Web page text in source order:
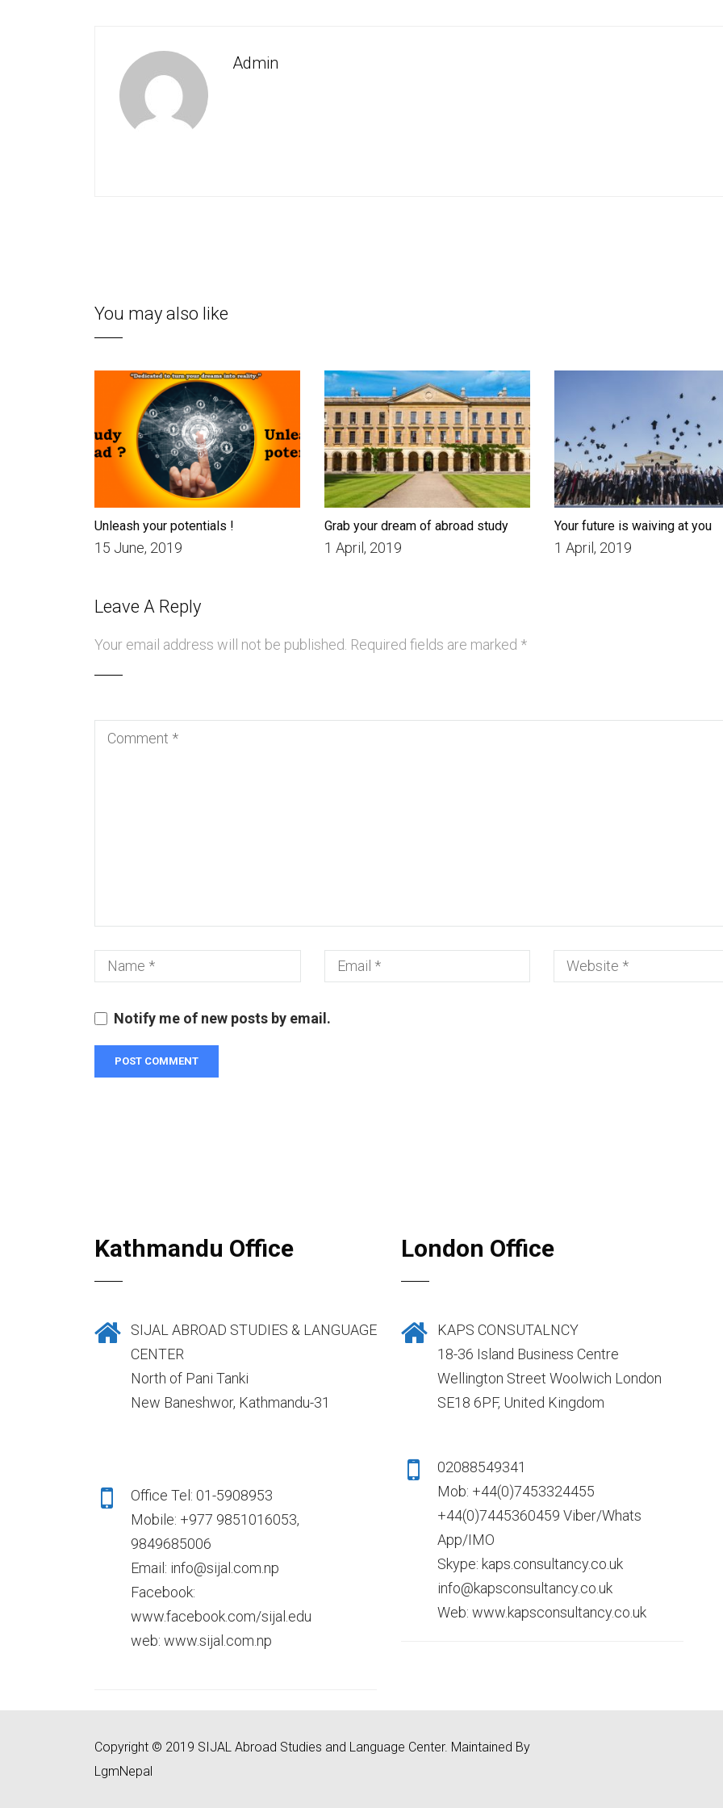
Admin
You may also like
Unleash your potentials !
15 June, 2019
Grab your dream of abroad study
1 April, 2019
Your future is waiving at you
1 April, 2019
Leave A Reply
Your email address will not be published. Required fields are marked *
Notify me of new posts by email.
Kathmandu Office
SIJAL ABROAD STUDIES & LANGUAGE
CENTER
North of Pani Tanki
New Baneshwor, Kathmandu-31
Office Tel: 01-5908953
Mobile: +977 9851016053,
9849685006
Email: info@sijal.com.np
Facebook:
www.facebook.com/sijal.edu
web: www.sijal.com.np
London Office
KAPS CONSUTALNCY
18-36 Island Business Centre
Wellington Street Woolwich London
SE18 6PF, United Kingdom
02088549341
Mob: +44(0)7453324455
+44(0)7445360459 Viber/Whats
App/IMO
Skype: kaps.consultancy.co.uk
info@kapsconsultancy.co.uk
Web: www.kapsconsultancy.co.uk
Copyright © 2019 SIJAL Abroad Studies and Language Center. Maintained By
LgmNepal